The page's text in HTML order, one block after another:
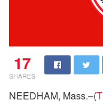
17
SHARES
NEEDHAM, Mass.–(